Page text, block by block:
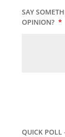
SAY
OPINION? *
QUICK